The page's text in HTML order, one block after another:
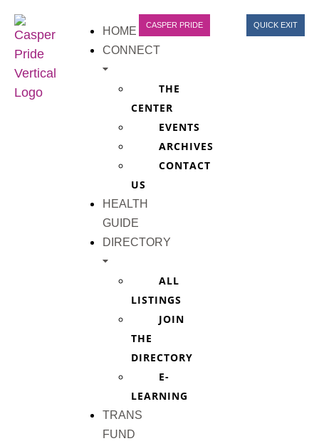
HOME
CONNECT
THE
CENTER
EVENTS
ARCHIVES
CONTACT
US
HEALTH
GUIDE
DIRECTORY
ALL
LISTINGS
JOIN
THE
DIRECTORY
E-
LEARNING
TRANS
FUND
CASPER PRIDE QUICK EXIT